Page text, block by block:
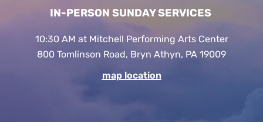
IN-PERSON SUNDAY SERVICES
10:30 AM at Mitchell Performing Arts Center
800 Tomlinson Road, Bryn Athyn, PA 19009
map location